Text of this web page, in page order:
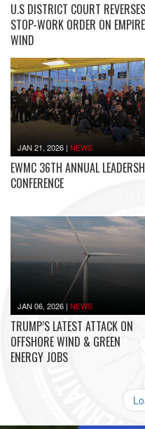
U.S DISTRICT COURT REVERSES
STOP-WORK ORDER ON EMPIRE
WIND
JAN 21, 2026 |NEWS
EWMC 36TH ANNUAL
CONFERENCE
JAN 06, 2026 |NEWS
TRUMP’S LATEST ATTACK ON
OFFSHORE WIND & GREEN
ENERGY JOBS